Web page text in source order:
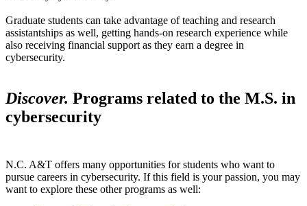
Graduate students can take advantage of teaching and research
assistantships as well, getting hands-on research experience while
also receiving financial support as they earn a degree in
cybersecurity.
Discover. Programs related to the M.S. in
cybersecurity
N.C. A&T offers many opportunities for students who want to
pursue careers in cybersecurity. If this field is your passion, you may
want to explore these other programs as well: